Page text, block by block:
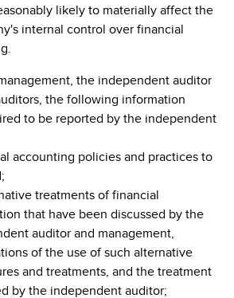
likely to materially affect the
internal control over financial
the independent auditor
the following information
to be reported by the independent
accounting policies and practices to
treatments of financial
that have been discussed by the
auditor and management,
of the use of such alternative
and treatments, and the treatment
by the independent auditor;